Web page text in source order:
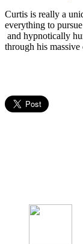
Curtis is really a
everything to
and hypnotically
through his